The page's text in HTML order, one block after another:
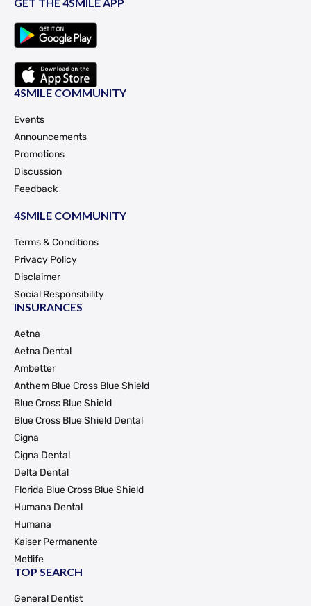
4SMILE COMMUNITY
Events
Announcements
Promotions
Discussion
Feedback
4SMILE COMMUNITY
Terms & Conditions
Privacy Policy
Disclaimer
Social Responsibility
INSURANCES
Aetna
Aetna Dental
Ambetter
Anthem Blue Cross Blue Shield
Blue Cross Blue Shield
Blue Cross Blue Shield Dental
Cigna
Cigna Dental
Delta Dental
Florida Blue Cross Blue Shield
Humana Dental
Humana
Kaiser Permanente
Metlife
TOP SEARCH
General Dentist